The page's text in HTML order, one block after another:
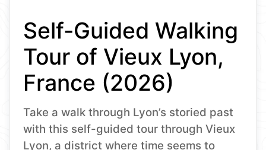
Self-Guided Walking
Tour of Vieux Lyon,
France (2026)
Take a walk through Lyon’s storied past
with this self-guided tour through Vieux
Lyon, a district where time seems to